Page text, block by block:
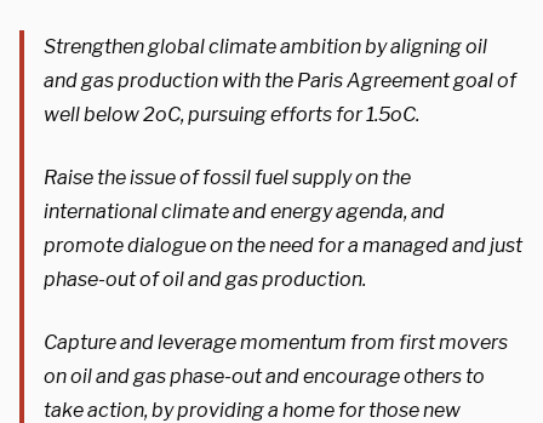
Strengthen global climate ambition by aligning oil
and gas production with the Paris Agreement goal of
well below 2oC, pursuing efforts for 1.5oC.
Raise the issue of fossil fuel supply on the
international climate and energy agenda, and
promote dialogue on the need for a managed and just
phase-out of oil and gas production.
Capture and leverage momentum from first movers
on oil and gas phase-out and encourage others to
take action, by providing a home for those new